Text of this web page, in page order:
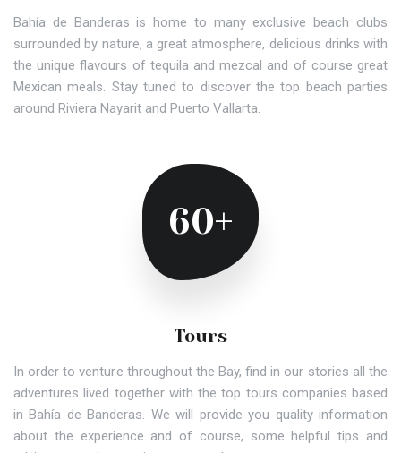
Bahía de Banderas is home to many exclusive beach clubs
surrounded by nature, a great atmosphere, delicious drinks with
the unique flavours of tequila and mezcal and of course great
Mexican meals. Stay tuned to discover the top beach parties
around Riviera Nayarit and Puerto Vallarta.
60+
Tours
In order to venture throughout the Bay, find in our stories all the
adventures lived together with the top tours companies based
in Bahía de Banderas. We will provide you quality information
about the experience and of course, some helpful tips and